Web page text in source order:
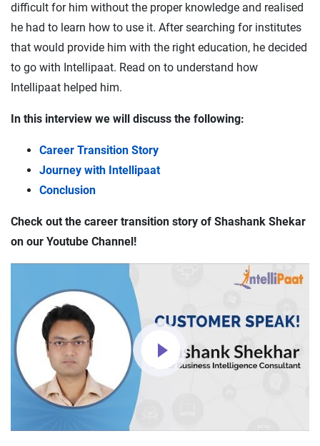
difficult for him without the proper knowledge and realised
he had to learn how to use it. After searching for institutes
that would provide him with the right education, he decided
to go with Intellipaat. Read on to understand how
Intellipaat helped him.
In this interview we will discuss the following:
Career Transition Story
Journey with Intellipaat
Conclusion
Check out the career transition story of Shashank Shekar
on our Youtube Channel!